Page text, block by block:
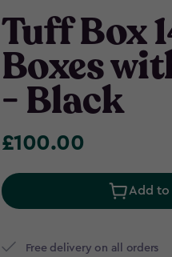
Tuff Box
Boxes
- Black
£100.00
£100.00
Add to
Free delivery on all orders